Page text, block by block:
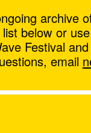
archive
below or
Festival
email